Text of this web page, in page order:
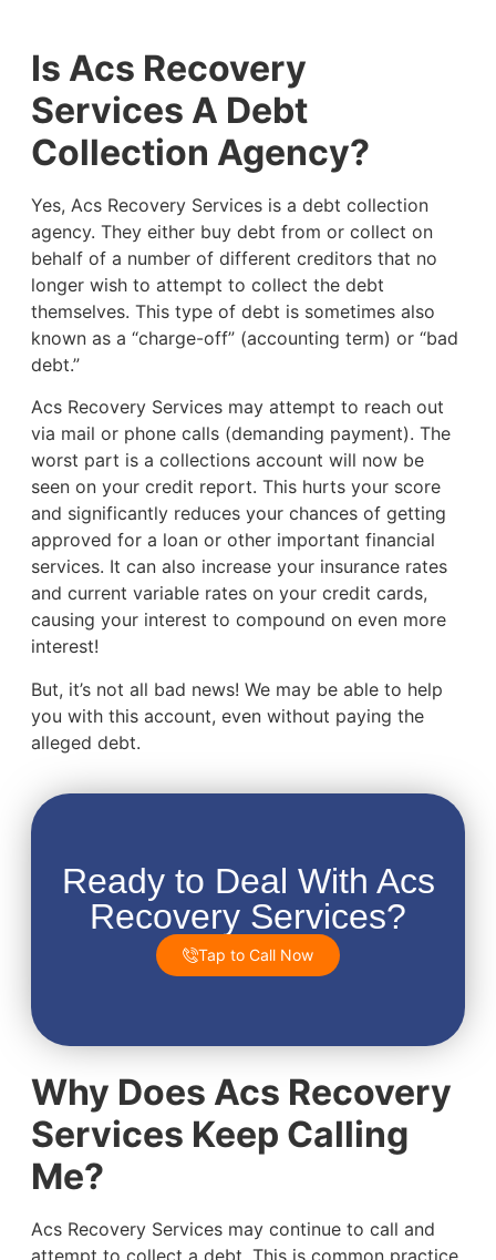
Is Acs Recovery
Services A Debt
Collection Agency?
Yes, Acs Recovery Services is a debt collection
agency. They either buy debt from or collect on
behalf of a number of different creditors that no
longer wish to attempt to collect the debt
themselves. This type of debt is sometimes also
known as a “charge-off” (accounting term) or “bad
debt.”
Acs Recovery Services may attempt to reach out
via mail or phone calls (demanding payment). The
worst part is a collections account will now be
seen on your credit report. This hurts your score
and significantly reduces your chances of getting
approved for a loan or other important financial
services. It can also increase your insurance rates
and current variable rates on your credit cards,
causing your interest to compound on even more
interest!
But, it’s not all bad news! We may be able to help
you with this account, even without paying the
alleged debt.
Ready to Deal With Acs
Recovery Services?
Tap to Call Now
Why Does Acs Recovery
Services Keep Calling
Me?
Acs Recovery Services may continue to call and
attempt to collect a debt. This is common practice